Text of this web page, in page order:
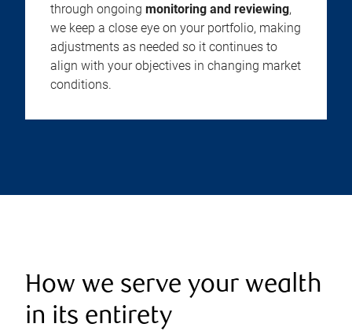
through ongoing monitoring and reviewing,
we keep a close eye on your portfolio, making
adjustments as needed so it continues to
align with your objectives in changing market
conditions.
How we serve your wealth
in its entirety